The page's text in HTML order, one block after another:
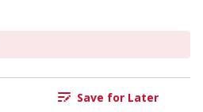
Save for Later